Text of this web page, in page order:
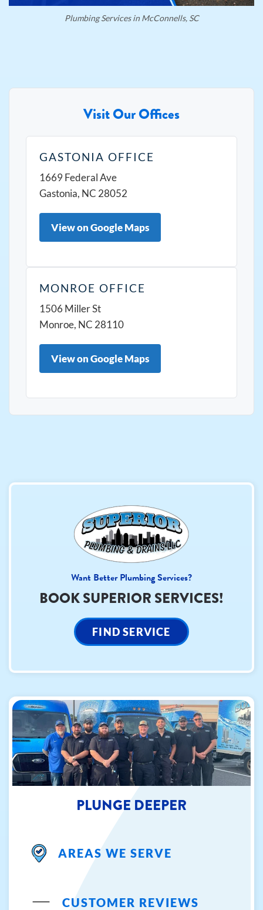
Plumbing Services in McConnells, SC
Visit Our Offices
GASTONIA OFFICE
1669 Federal Ave
Gastonia, NC 28052
View on Google Maps
MONROE OFFICE
1506 Miller St
Monroe, NC 28110
View on Google Maps
Want Better Plumbing Services?
BOOK SUPERIOR SERVICES!
FIND SERVICE
PLUNGE DEEPER
AREAS WE SERVE
CUSTOMER REVIEWS